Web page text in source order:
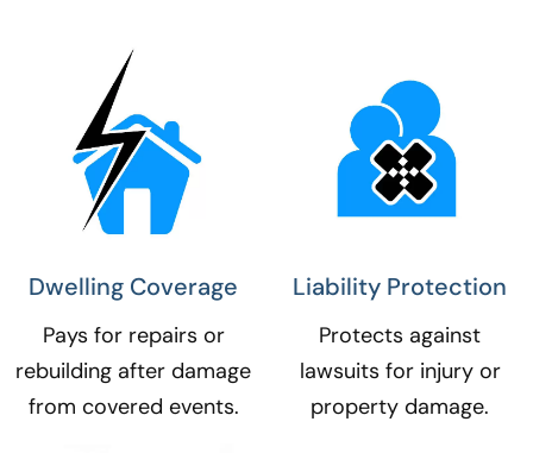
Dwelling Coverage​
Pays for repairs or
rebuilding after damage
from covered events.
Liability Protection​
Protects against
lawsuits for injury or
property damage.